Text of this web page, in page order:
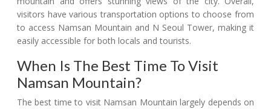
visitors have various transportation options to choose from
to access Namsan Mountain and N Seoul Tower, making it
easily accessible for both locals and tourists.
When Is The Best Time To Visit
Namsan Mountain?
The best time to visit Namsan Mountain largely depends on